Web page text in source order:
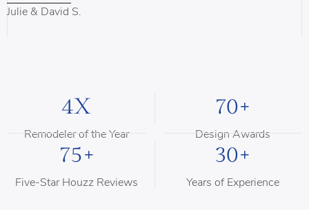
Julie & David S.
4X
Remodeler of the Year
70+
Design Awards
75+
Five-Star Houzz Reviews
30+
Years of Experience